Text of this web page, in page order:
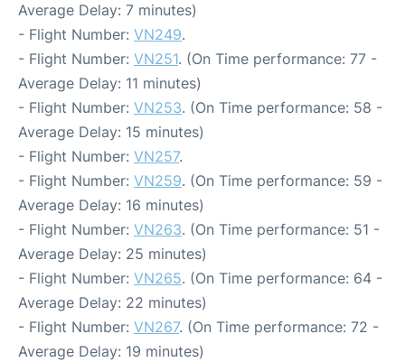
Average Delay: 7 minutes)
- Flight Number: VN249.
- Flight Number: VN251. (On Time performance: 77 -
Average Delay: 11 minutes)
- Flight Number: VN253. (On Time performance: 58 -
Average Delay: 15 minutes)
- Flight Number: VN257.
- Flight Number: VN259. (On Time performance: 59 -
Average Delay: 16 minutes)
- Flight Number: VN263. (On Time performance: 51 -
Average Delay: 25 minutes)
- Flight Number: VN265. (On Time performance: 64 -
Average Delay: 22 minutes)
- Flight Number: VN267. (On Time performance: 72 -
Average Delay: 19 minutes)